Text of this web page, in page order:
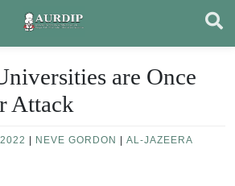
are Once
Attack
NEVE GORDON
AL-JAZEERA